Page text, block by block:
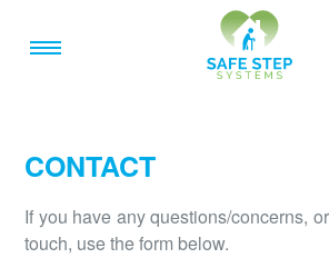
CONTACT
If you have any questions/concerns,
touch, use the form below.